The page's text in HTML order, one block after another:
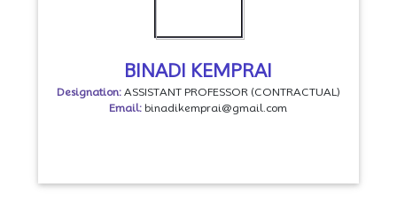
BINADI KEMPRAI
Designation: ASSISTANT PROFESSOR (CONTRACTUAL)
Email: binadikemprai@gmail.com